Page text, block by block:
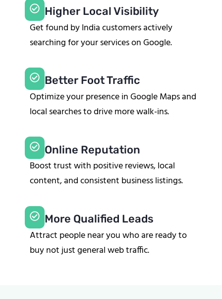
Higher Local Visibility
Get found by India customers actively
searching for your services on Google.
Better Foot Traffic
Optimize your presence in Google Maps and
local searches to drive more walk-ins.
Online Reputation
Boost trust with positive reviews, local
content, and consistent business listings.
More Qualified Leads
Attract people near you who are ready to
buy not just general web traffic.